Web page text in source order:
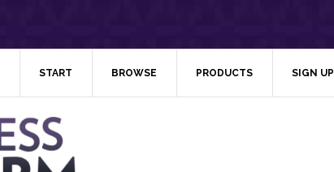
START BROWSE PRODUCTS SIGN UP